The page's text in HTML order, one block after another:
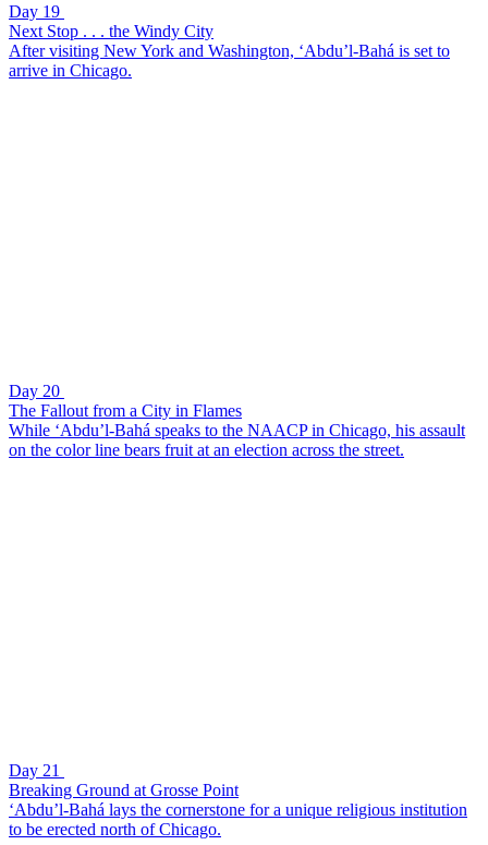
Day 19
Next Stop . . . the Windy City
After visiting New York and Washington, ‘Abdu’l-Bahá is set to
arrive in Chicago.
Day 20
The Fallout from a City in Flames
While ‘Abdu’l-Bahá speaks to the NAACP in Chicago, his assault
on the color line bears fruit at an election across the street.
Day 21
Breaking Ground at Grosse Point
‘Abdu’l-Bahá lays the cornerstone for a unique religious institution
to be erected north of Chicago.